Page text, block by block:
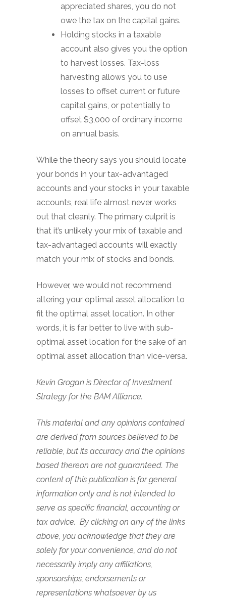
appreciated shares, you do not
owe the tax on the capital gains.
Holding stocks in a taxable
account also gives you the option
to harvest losses. Tax-loss
harvesting allows you to use
losses to offset current or future
capital gains, or potentially to
offset $3,000 of ordinary income
on annual basis.
While the theory says you should locate
your bonds in your tax-advantaged
accounts and your stocks in your taxable
accounts, real life almost never works
out that cleanly. The primary culprit is
that it’s unlikely your mix of taxable and
tax-advantaged accounts will exactly
match your mix of stocks and bonds.
However, we would not recommend
altering your optimal asset allocation to
fit the optimal asset location. In other
words, it is far better to live with sub-
optimal asset location for the sake of an
optimal asset allocation than vice-versa.
Kevin Grogan is Director of Investment
Strategy for the BAM Alliance.
This material and any opinions contained
are derived from sources believed to be
reliable, but its accuracy and the opinions
based thereon are not guaranteed. The
content of this publication is for general
information only and is not intended to
serve as specific financial, accounting or
tax advice. By clicking on any of the links
above, you acknowledge that they are
solely for your convenience, and do not
necessarily imply any affiliations,
sponsorships, endorsements or
representations whatsoever by us